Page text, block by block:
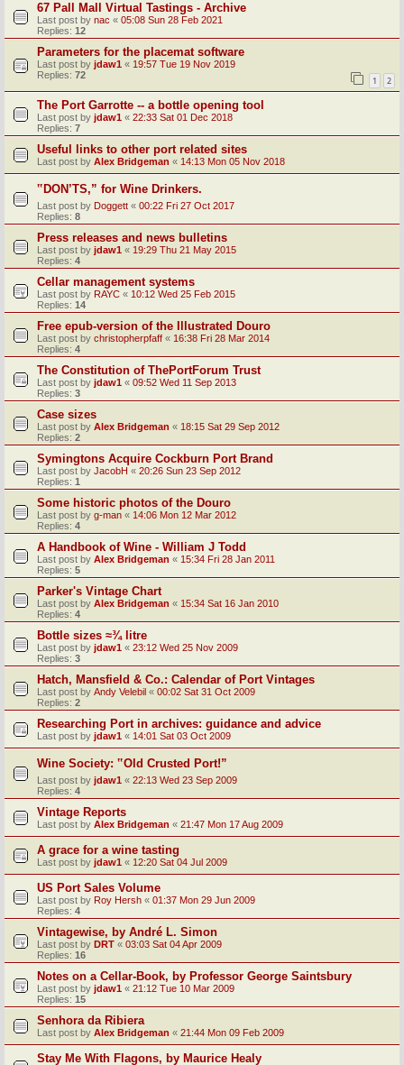
67 Pall Mall Virtual Tastings - Archive
Last post by nac « 05:08 Sun 28 Feb 2021
Replies: 12
Parameters for the placemat software
Last post by jdaw1 « 19:57 Tue 19 Nov 2019
Replies: 72 1 2
The Port Garrotte -- a bottle opening tool
Last post by jdaw1 « 22:33 Sat 01 Dec 2018
Replies: 7
Useful links to other port related sites
Last post by Alex Bridgeman « 14:13 Mon 05 Nov 2018
‟DON’TS,” for Wine Drinkers.
Last post by Doggett « 00:22 Fri 27 Oct 2017
Replies: 8
Press releases and news bulletins
Last post by jdaw1 « 19:29 Thu 21 May 2015
Replies: 4
Cellar management systems
Last post by RAYC « 10:12 Wed 25 Feb 2015
Replies: 14
Free epub-version of the Illustrated Douro
Last post by christopherpfaff « 16:38 Fri 28 Mar 2014
Replies: 4
The Constitution of ThePortForum Trust
Last post by jdaw1 « 09:52 Wed 11 Sep 2013
Replies: 3
Case sizes
Last post by Alex Bridgeman « 18:15 Sat 29 Sep 2012
Replies: 2
Symingtons Acquire Cockburn Port Brand
Last post by JacobH « 20:26 Sun 23 Sep 2012
Replies: 1
Some historic photos of the Douro
Last post by g-man « 14:06 Mon 12 Mar 2012
Replies: 4
A Handbook of Wine - William J Todd
Last post by Alex Bridgeman « 15:34 Fri 28 Jan 2011
Replies: 5
Parker's Vintage Chart
Last post by Alex Bridgeman « 15:34 Sat 16 Jan 2010
Replies: 4
Bottle sizes ≈¾ litre
Last post by jdaw1 « 23:12 Wed 25 Nov 2009
Replies: 3
Hatch, Mansfield & Co.: Calendar of Port Vintages
Last post by Andy Velebil « 00:02 Sat 31 Oct 2009
Replies: 2
Researching Port in archives: guidance and advice
Last post by jdaw1 « 14:01 Sat 03 Oct 2009
Wine Society: ‟Old Crusted Port!”
Last post by jdaw1 « 22:13 Wed 23 Sep 2009
Replies: 4
Vintage Reports
Last post by Alex Bridgeman « 21:47 Mon 17 Aug 2009
A grace for a wine tasting
Last post by jdaw1 « 12:20 Sat 04 Jul 2009
US Port Sales Volume
Last post by Roy Hersh « 01:37 Mon 29 Jun 2009
Replies: 4
Vintagewise, by André L. Simon
Last post by DRT « 03:03 Sat 04 Apr 2009
Replies: 16
Notes on a Cellar-Book, by Professor George Saintsbury
Last post by jdaw1 « 21:12 Tue 10 Mar 2009
Replies: 15
Senhora da Ribiera
Last post by Alex Bridgeman « 21:44 Mon 09 Feb 2009
Stay Me With Flagons, by Maurice Healy